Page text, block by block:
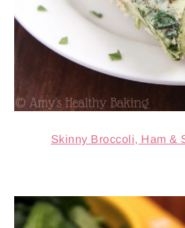
Skinny Broccoli, Ham &